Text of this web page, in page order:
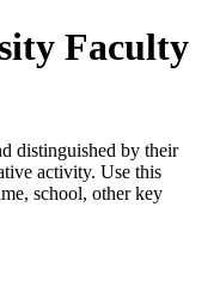
Faculty
distinguished by their
activity. Use this
school, other key